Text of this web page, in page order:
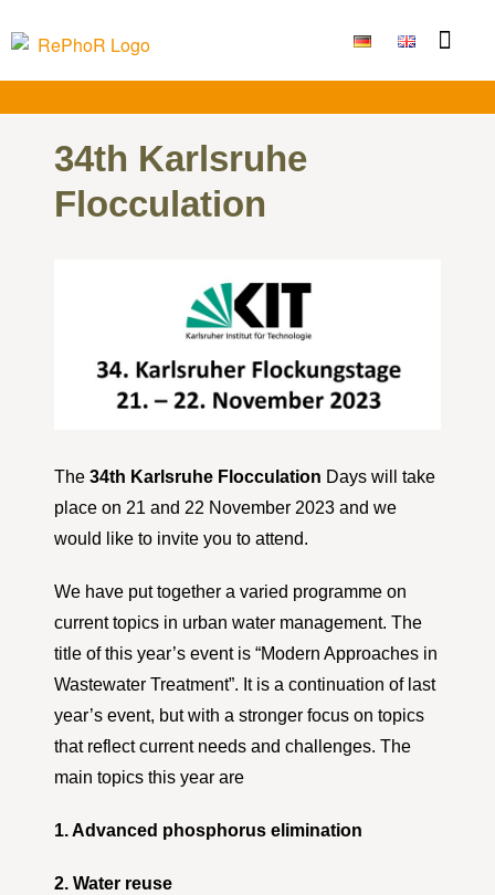
34th Karlsruhe
Flocculation
The 34th Karlsruhe Flocculation Days will take
place on 21 and 22 November 2023 and we
would like to invite you to attend.
We have put together a varied programme on
current topics in urban water management. The
title of this year’s event is “Modern Approaches in
Wastewater Treatment”. It is a continuation of last
year’s event, but with a stronger focus on topics
that reflect current needs and challenges. The
main topics this year are
1. Advanced phosphorus elimination
2. Water reuse